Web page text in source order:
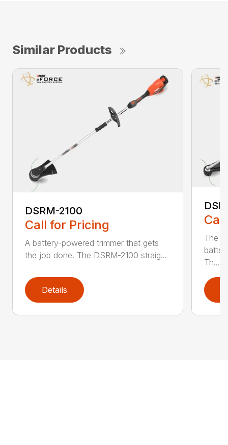
Similar Products
DSRM-2100
Call for Pricing
A battery-powered trimmer that gets
the job done. The DSRM-2100 straig...
Details
The
Th...